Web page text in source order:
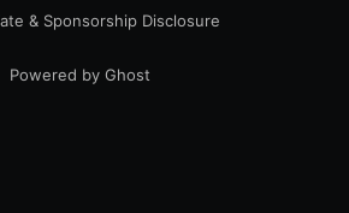
& Sponsorship Disclosure
Powered by Ghost